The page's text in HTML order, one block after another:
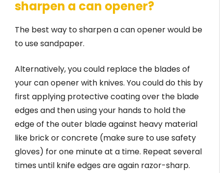
sharpen a can opener?
The best way to sharpen a can opener would be
to use sandpaper.
Alternatively, you could replace the blades of
your can opener with knives. You could do this by
first applying protective coating over the blade
edges and then using your hands to hold the
edge of the outer blade against heavy material
like brick or concrete (make sure to use safety
gloves) for one minute at a time. Repeat several
times until knife edges are again razor-sharp.